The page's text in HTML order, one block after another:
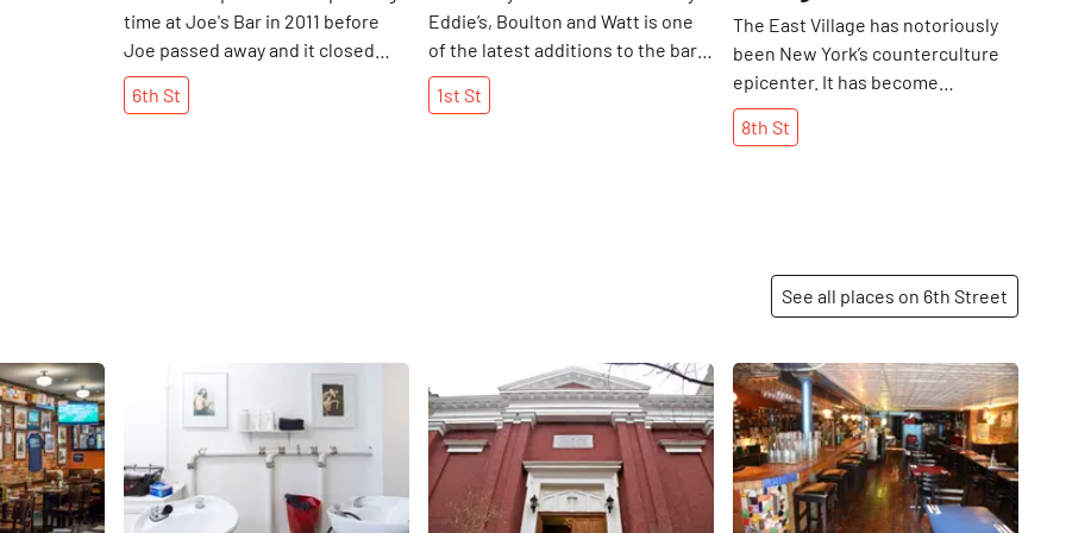
time at Joe's Bar in 2011 before
Joe passed away and it closed
down. Continuously operated for
over one hundred years, Joe's
exactly the same. "The theme of
this bar will be just that - a bar
where people can play pool and
listen to the juke box, " the
contractor of Josies told us.
Hopefully, the bar still remains as
6th St
Eddie’s, Boulton and Watt is one
of the latest additions to the bar
scene in the East Village. Several
of the young people on the
Mexican Revolver) along with
several wines and beers. They did
not originally intend to dive into
the food menu, but as they sat and
held their meeting over drinks, a
waiter came by and brought them
1st St
The East Village has notoriously
been New York’s counterculture
epicenter. It has become
synonymous with art, music, grit,
and grunge: a good place to let
Sinatra, Allen Ginsberg, The
Ramones, W. H. Auden, and
It closed its doors in 2012, but
resurfaced in the spring of 2015,
new and improved and ready to
welcome a new generation of
creatives over its dimly lit
threshold. Pirate Booty’s founder
8th St
See all places on 6th Street
Share Share Share Share